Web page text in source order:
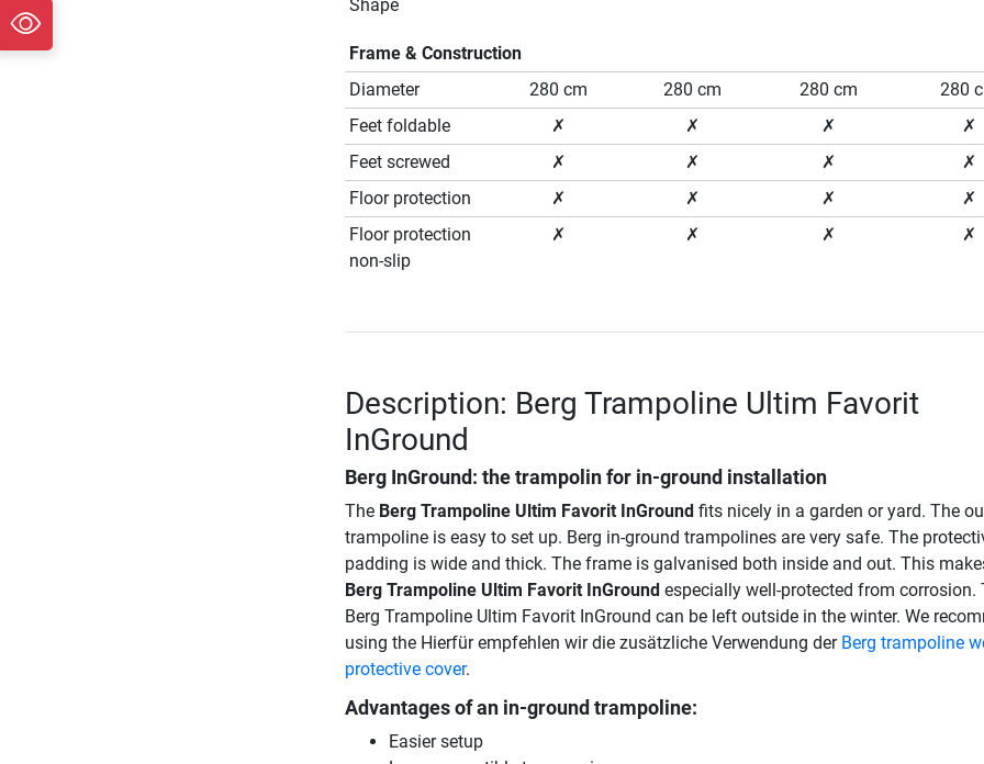
Shape
Frame & Construction
Diameter
280 cm 280 cm 280 cm
280
Feet foldable
✗ ✗ ✗
✗
Feet screwed
✗ ✗ ✗
✗
Floor protection
✗ ✗ ✗
✗
Floor protection
non-slip
✗ ✗ ✗ ✗
Description: Berg Trampoline Ultim Favorit
InGround
Berg InGround: the trampolin for in-ground installation
The Berg Trampoline Ultim Favorit InGroundfits nicely in a garden or yard. The
trampoline is easy to set up. Berg in-ground trampolines are very safe. The
padding is wide and thick. The frame is galvanised both inside and out. This
Berg Trampoline Ultim Favorit InGroundespecially well-protected from corrosion.
Berg Trampoline Ultim Favorit InGround can be left outside in the winter. We
using the Hierfür empfehlen wir die zusätzliche Verwendung der Berg trampoline
protective cover.
Advantages of an in-ground trampoline:
Easier setup